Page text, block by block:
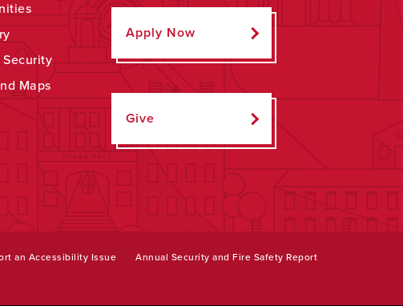
Maps
Apply Now
Give
an Accessibility Issue Annual Security and Fire Safety Report